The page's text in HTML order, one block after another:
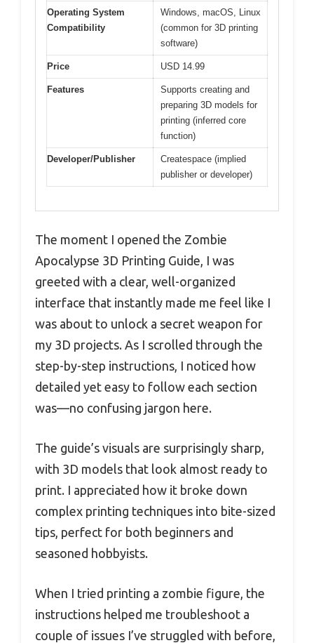
Operating System
Compatibility
Windows, macOS, Linux
(common for 3D printing
software)
Price USD 14.99
Features
Supports creating and
preparing 3D models for
printing (inferred core
function)
Developer/Publisher
Createspace (implied
publisher or developer)
The moment I opened the Zombie
Apocalypse 3D Printing Guide, I was
greeted with a clear, well-organized
interface that instantly made me feel like I
was about to unlock a secret weapon for
my 3D projects. As I scrolled through the
step-by-step instructions, I noticed how
detailed yet easy to follow each section
was—no confusing jargon here.
The guide’s visuals are surprisingly sharp,
with 3D models that look almost ready to
print. I appreciated how it broke down
complex printing techniques into bite-sized
tips, perfect for both beginners and
seasoned hobbyists.
When I tried printing a zombie figure, the
instructions helped me troubleshoot a
couple of issues I’ve struggled with before,